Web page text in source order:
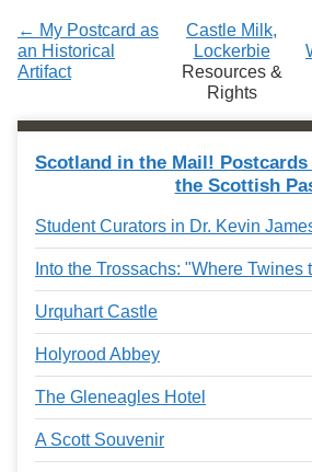
← My Postcard as
an Historical
Artifact
Castle Milk,
Lockerbie
Resources &
Rights
Scotland in the Mail!
the Scottish
Student Curators in Dr. Kevin
Into the Trossachs: "Where Twines
Urquhart Castle
Holyrood Abbey
The Gleneagles Hotel
A Scott Souvenir